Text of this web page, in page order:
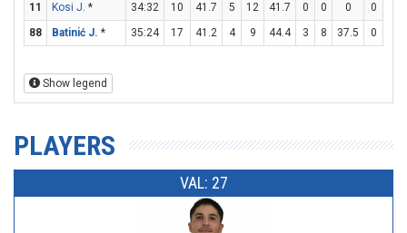
11
Kosi J. * 34:32 10 41.7 5 12 41.7 0 0 0 0
88
Batinić J. * 35:24 17 41.2 4 9 44.4 3 8 37.5 0
Show legend
PLAYERS
VAL: 27